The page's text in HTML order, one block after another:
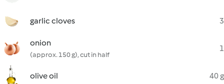
garlic cloves 3
onion
(approx. 150 g), cut in half
1
olive oil 40 g